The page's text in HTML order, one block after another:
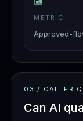
METRIC
Approved-
03 / CALLER
Can AI